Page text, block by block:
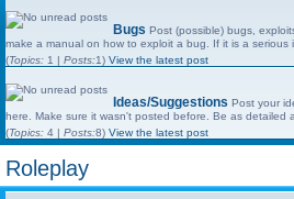
Bugs Post (possible) bugs,
make a manual on how to exploit a bug. If it is a serious
(Topics: 1 | Posts:1) View the latest post
Ideas/Suggestions Post your
here. Make sure it wasn't posted before. Be as detailed
(Topics: 4 | Posts:8) View the latest post
Roleplay